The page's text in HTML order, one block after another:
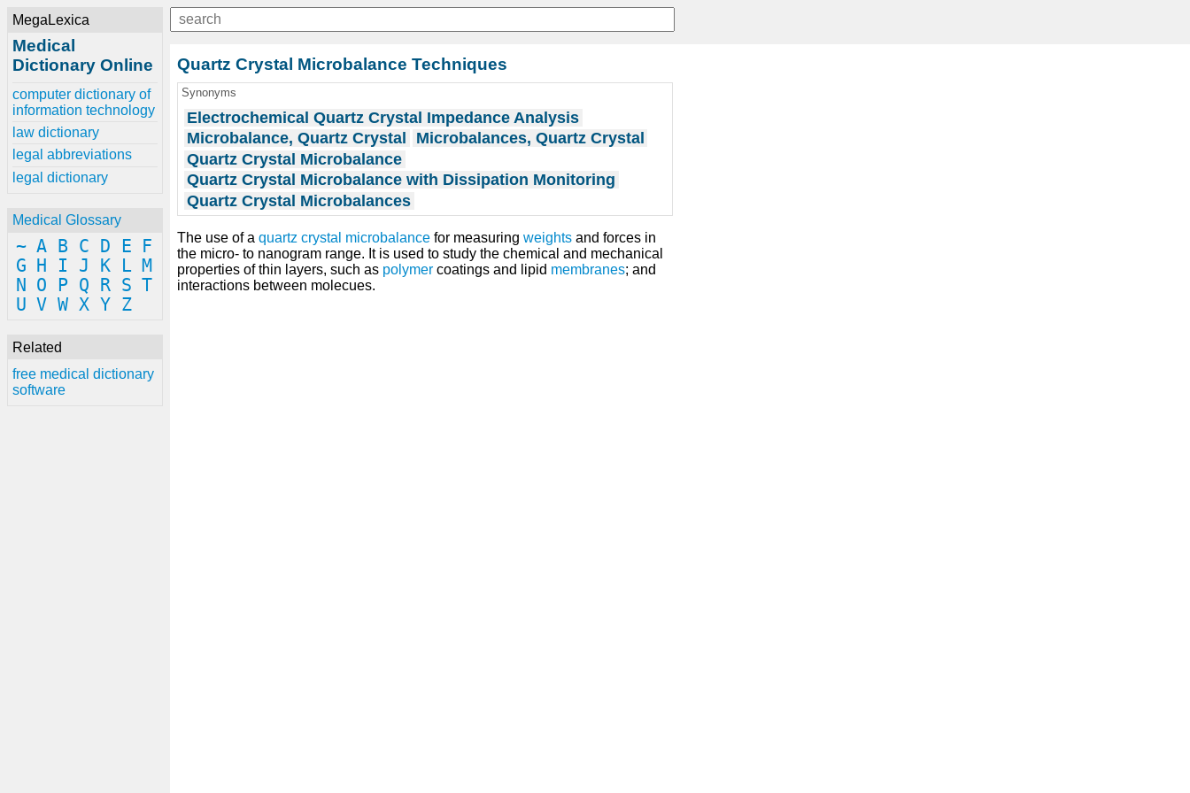
MegaLexica
Medical
Dictionary Online
computer dictionary of
information technology
law dictionary
legal abbreviations
legal dictionary
Medical Glossary
~ A B C D E
F
G
H I J K L M
N
O P Q R S T
U V W X Y Z
Related
free medical dictionary
software
Quartz Crystal Microbalance Techniques
Synonyms
Electrochemical Quartz Crystal Impedance Analysis
Microbalance, Quartz Crystal
Microbalances, Quartz Crystal
Quartz Crystal Microbalance
Quartz Crystal Microbalance with Dissipation Monitoring
Quartz Crystal Microbalances
The use of a quartz crystal microbalance for measuring weights and forces in
the micro- to nanogram range. It is used to study the chemical and mechanical
properties of thin layers, such as polymer coatings and lipid membranes; and
interactions between molecues.